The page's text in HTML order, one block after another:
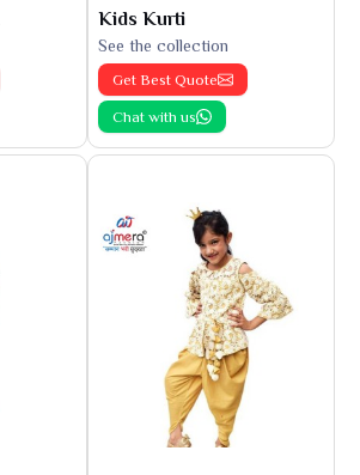
Kids Kurti
See the collection
Get Best Quote
Chat with us